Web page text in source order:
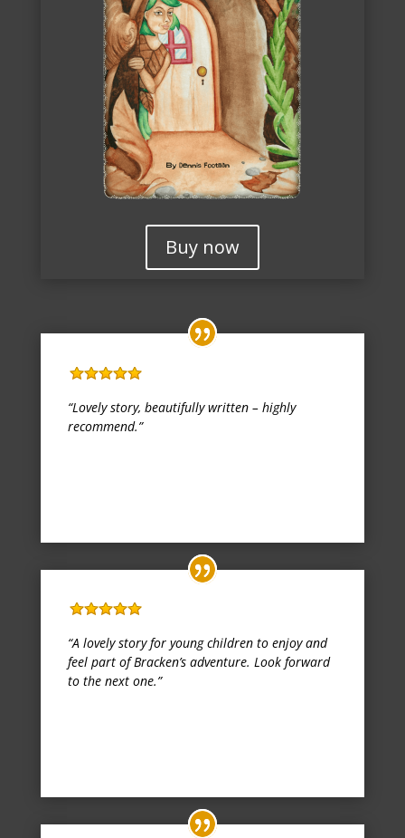
Buy now
“Lovely story, beautifully written – highly
recommend.”
“A lovely story for young children to enjoy and
feel part of Bracken’s adventure. Look forward
to the next one.”